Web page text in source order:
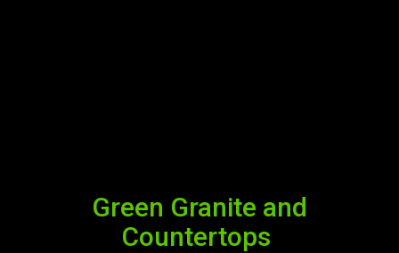
Green Granite and
Countertops